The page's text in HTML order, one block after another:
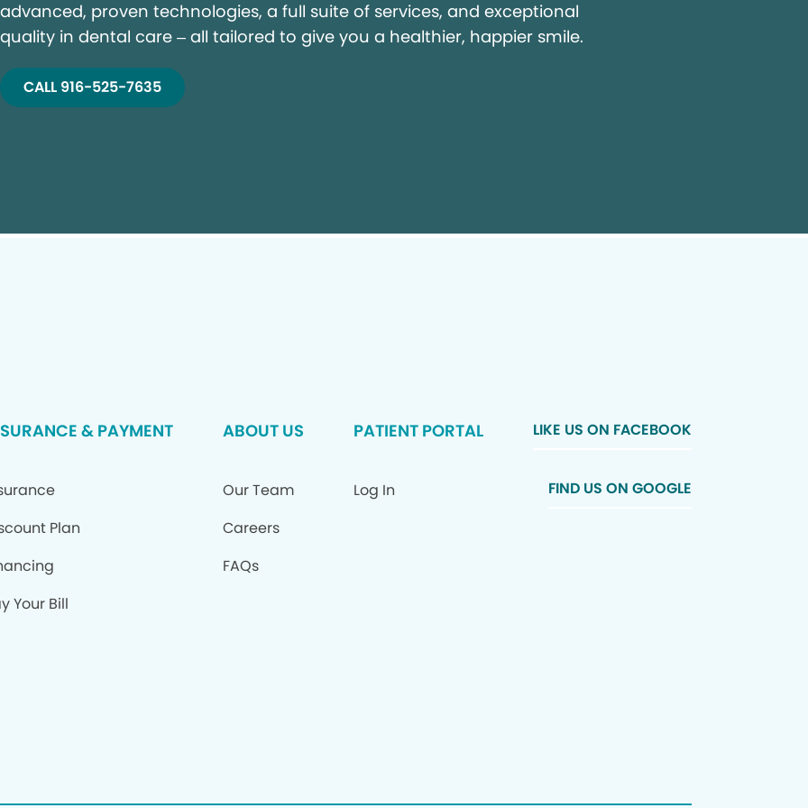
advanced, proven technologies, a full suite of services, and exceptional
quality in dental care – all tailored to give you a healthier, happier smile.
CALL 916-525-7635
& PAYMENT
Plan
Your Bill
ABOUT US
Our Team
Careers
FAQs
PATIENT PORTAL
Log In
LIKE US ON FACEBOOK
FIND US ON GOOGLE